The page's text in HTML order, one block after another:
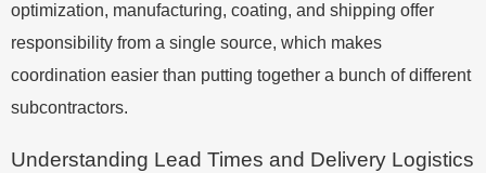
optimization, manufacturing, coating, and shipping offer
responsibility from a single source, which makes
coordination easier than putting together a bunch of different
subcontractors.
Understanding Lead Times and Delivery Logistics